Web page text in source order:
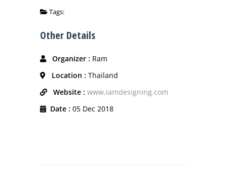
Tags:
Other Details
Organizer : Ram
Location : Thailand
Website : www.iamdesigning.com
Date : 05 Dec 2018